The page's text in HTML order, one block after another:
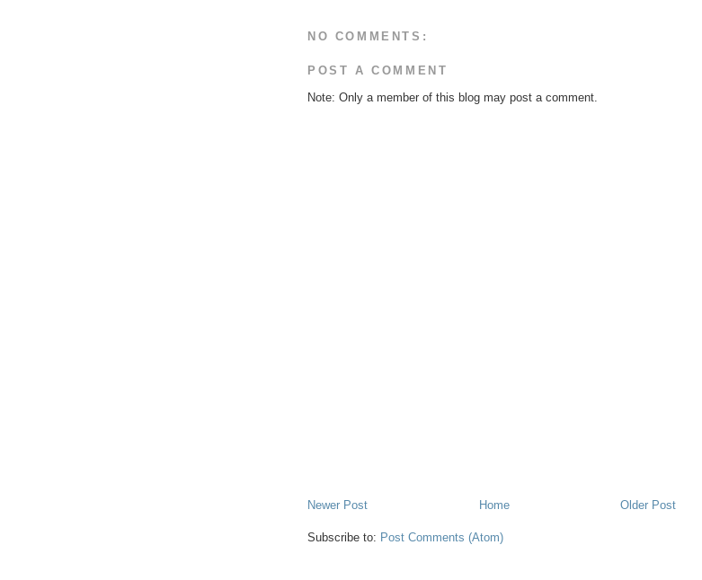
NO COMMENTS:
POST A COMMENT
Note: Only a member of this blog may post a comment.
Newer Post Older Post
Home
Subscribe to: Post Comments (Atom)